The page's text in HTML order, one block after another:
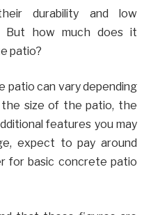
durability and low
But how much does it
patio?
patio can vary depending
size of the patio, the
features you may
expect to pay around
for basic concrete patio